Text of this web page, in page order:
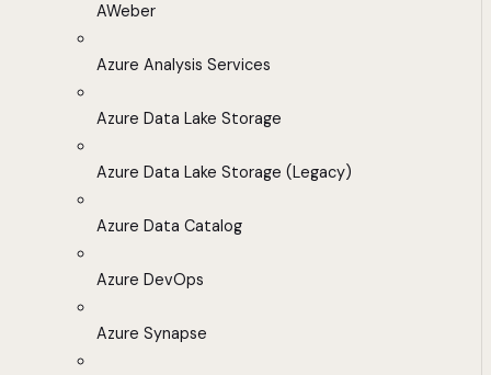
AWeber
Azure Analysis Services
Azure Data Lake Storage
Azure Data Lake Storage (Legacy)
Azure Data Catalog
Azure DevOps
Azure Synapse